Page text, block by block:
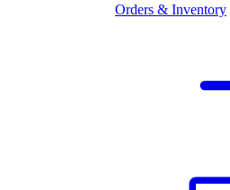
Orders & Inventory